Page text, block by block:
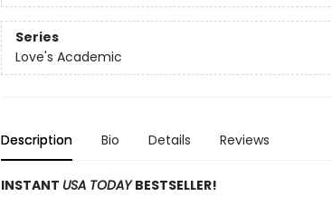
Series
Love's Academic
Description Bio Details Reviews
INSTANT USA TODAYBESTSELLER!